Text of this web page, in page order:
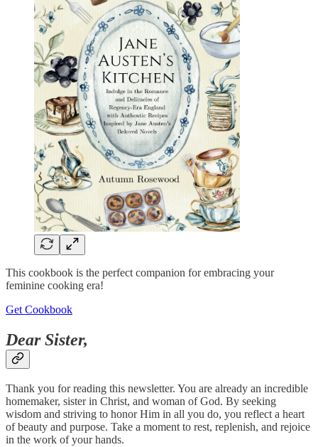
This cookbook is the perfect companion for embracing your
feminine cooking era!
Get Cookbook
Dear Sister,
Thank you for reading this newsletter. You are already an incredible
homemaker, sister in Christ, and woman of God. By seeking
wisdom and striving to honor Him in all you do, you reflect a heart
of beauty and purpose. Take a moment to rest, replenish, and rejoice
in the work of your hands.